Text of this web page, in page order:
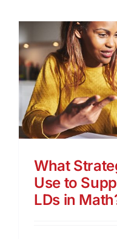
What
Use to
LDs in